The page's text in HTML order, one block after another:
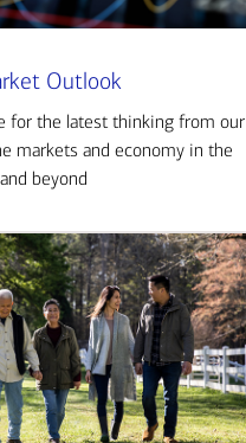
Outlook
for the latest thinking from our
markets and economy in the
beyond